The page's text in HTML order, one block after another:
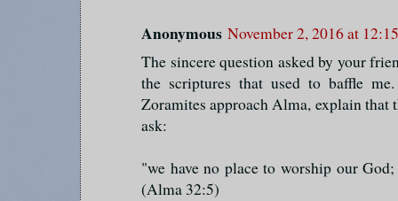
Anonymous November 2, 2016 at
The sincere question asked by your
the scriptures that used to baffle
Zoramites approach Alma, explain that
ask:
"we have no place to worship our
(Alma 32:5)